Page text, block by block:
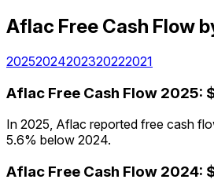
Aflac Free Cash Flow
20252024202320222021
Aflac Free Cash Flow 2025:
In 2025, Aflac reported free cash
5.6% below 2024.
Aflac Free Cash Flow 2024: